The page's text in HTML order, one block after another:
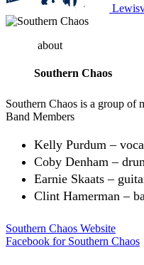
about
Southern Chaos
Southern Chaos is a group of
Band Members
Kelly Purdum –
Coby Denham –
Earnie Skaats –
Clint Hamerman –
Southern Chaos Website
Facebook for Southern Chaos